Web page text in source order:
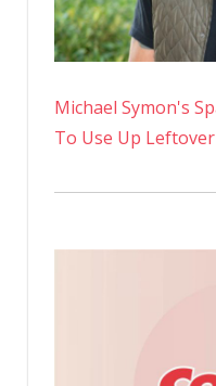
Michael Symon's
To Use Up